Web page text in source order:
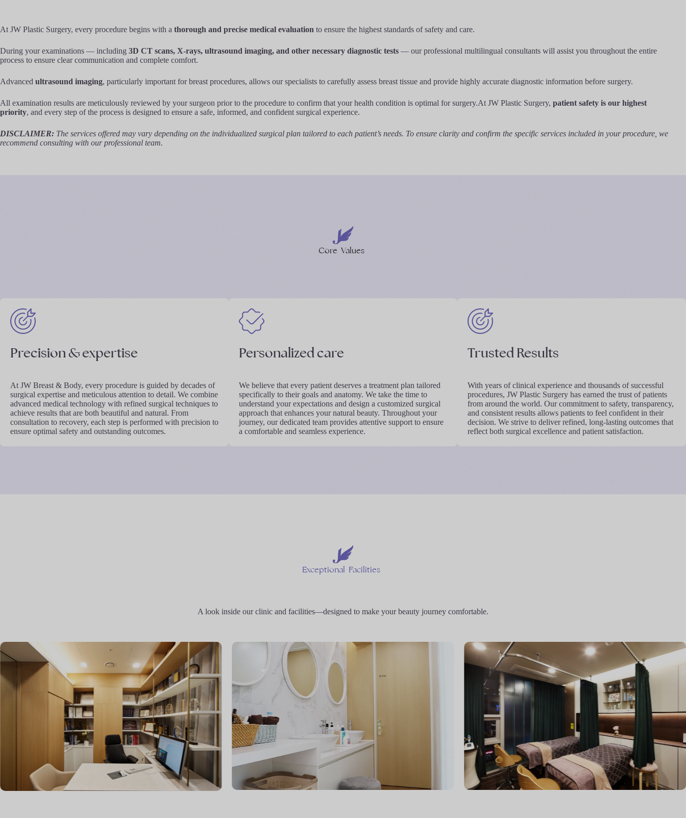
At JW Plastic Surgery, every procedure begins with a thorough and precise medical evaluation to ensure the highest standards of safety and care.
During your examinations — including 3D CT scans, X-rays, ultrasound imaging, and other necessary diagnostic tests — our professional multilingual consultants will assist you throughout the entire
process to ensure clear communication and complete comfort.
Advanced ultrasound imaging, particularly important for breast procedures, allows our specialists to carefully assess breast tissue and provide highly accurate diagnostic information before surgery.
All examination results are meticulously reviewed by your surgeon prior to the procedure to confirm that your health condition is optimal for surgery.At JW Plastic Surgery, patient safety is our highest
priority, and every step of the process is designed to ensure a safe, informed, and confident surgical experience.
DISCLAIMER: The services offered may vary depending on the individualized surgical plan tailored to each patient’s needs. To ensure clarity and confirm the specific services included in your procedure, we
recommend consulting with our professional team.
Core Values
Precision & expertise
At JW Breast & Body, every procedure is guided by decades of
surgical expertise and meticulous attention to detail. We combine
advanced medical technology with refined surgical techniques to
achieve results that are both beautiful and natural. From
consultation to recovery, each step is performed with precision to
ensure optimal safety and outstanding outcomes.
Personalized care
We believe that every patient deserves a treatment plan tailored
specifically to their goals and anatomy. We take the time to
understand your expectations and design a customized surgical
approach that enhances your natural beauty. Throughout your
journey, our dedicated team provides attentive support to ensure
a comfortable and seamless experience.
Trusted Results
With years of clinical experience and thousands of successful
procedures, JW Plastic Surgery has earned the trust of patients
from around the world. Our commitment to safety, transparency,
and consistent results allows patients to feel confident in their
decision. We strive to deliver refined, long-lasting outcomes that
reflect both surgical excellence and patient satisfaction.
Exceptional Facilities
A look inside our clinic and facilities—designed to make your beauty journey comfortable.